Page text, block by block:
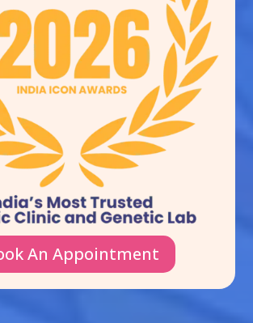
An Appointment